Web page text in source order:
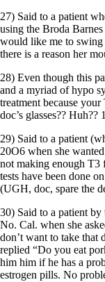
27) Said to a patient
using the Broda
would like me to swing
there is a reason her
28) Even though this
and a myriad of hypo
treatment because
doc’s glasses?? Huh??
29) Said to a patient
20O6 when she
not making enough T3
tests have been done
(UGH, doc, spare the
30) Said to a patient by
No. Cal. when she
don’t want to take
replied “Do you eat
him him if he has a
estrogen pills. No